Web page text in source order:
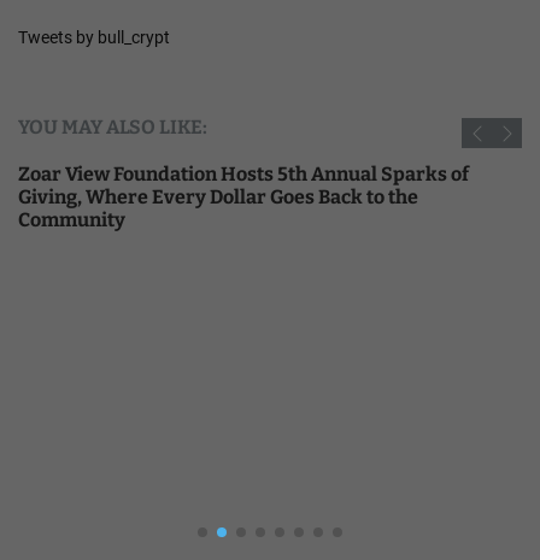
Tweets by bull_crypt
YOU MAY ALSO LIKE:
Zoar View Foundation Hosts 5th Annual Sparks of
Giving, Where Every Dollar Goes Back to the
Community